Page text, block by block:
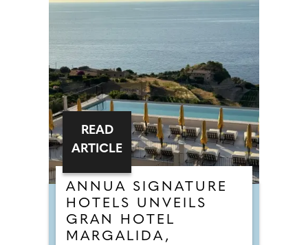
ANNUA SIGNATURE
HOTELS UNVEILS
GRAN HOTEL
MARGALIDA,
READ
ARTICLE